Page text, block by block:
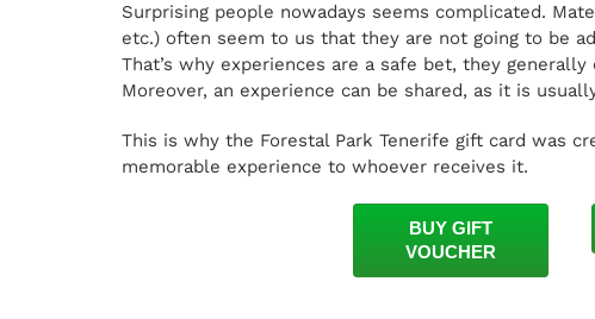
Surprising people nowadays seems complicated.
etc.) often seem to us that they are not going to be
That’s why experiences are a safe bet, they
Moreover, an experience can be shared, as it is
This is why the Forestal Park Tenerife gift card was
memorable experience to whoever receives it.
BUY GIFT
VOUCHER